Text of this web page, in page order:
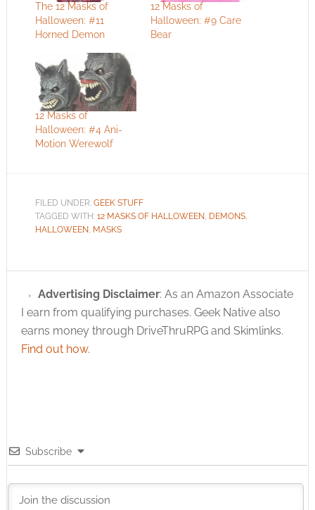
The 12 Masks of
Halloween: #11
Horned Demon
12 Masks of
Halloween: #9 Care
Bear
12 Masks of
Halloween: #4 Ani-
Motion Werewolf
FILED UNDER: GEEK STUFF
TAGGED WITH: 12 MASKS OF HALLOWEEN, DEMONS,
HALLOWEEN, MASKS
Advertising Disclaimer: As an Amazon Associate
I earn from qualifying purchases. Geek Native also
earns money through DriveThruRPG and Skimlinks.
Find out how.
Subscribe